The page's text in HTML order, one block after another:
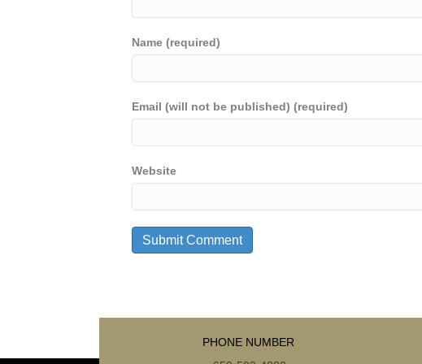
Name (required)
Email (will not be published) (required)
Website
PHONE NUMBER